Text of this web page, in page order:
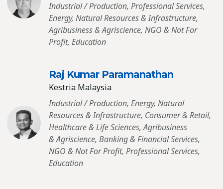
Industrial / Production, Professional Services,
Energy, Natural Resources & Infrastructure,
Agribusiness & Agriscience, NGO & Not For
Profit, Education
Raj Kumar Paramanathan
Kestria Malaysia
Industrial / Production, Energy, Natural
Resources & Infrastructure, Consumer & Retail,
Healthcare & Life Sciences, Agribusiness
& Agriscience, Banking & Financial Services,
NGO & Not For Profit, Professional Services,
Education